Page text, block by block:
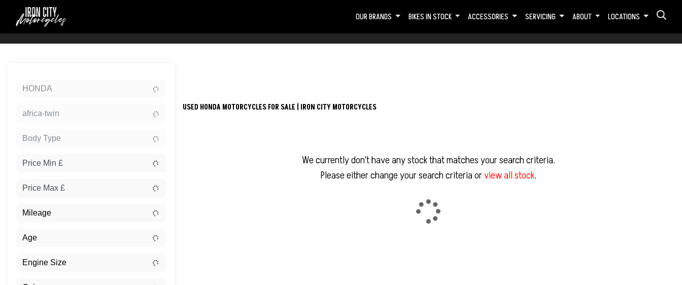
OUR BRANDS BIKES IN STOCK ACCESSORIES SERVICING ABOUT LOCATIONS
HONDA
africa-twin
Body Type
USED HONDA MOTORCYCLES FOR SALE | IRON CITY MOTORCYCLES
We currently don't have any stock that matches your search criteria.
Please either change your search criteria orview all stock.